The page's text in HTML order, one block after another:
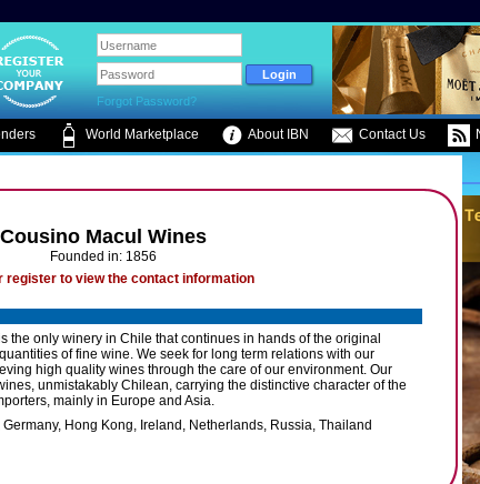
Forgot Password?
World Marketplace About IBN Contact Us
Cousino Macul Wines
Founded in: 1856
register to view the contact information
the only winery in Chile that continues in hands of the original
of fine wine. We seek for long term relations with our
high quality wines through the care of our environment. Our
unmistakably Chilean, carrying the distinctive character of the
mainly in Europe and Asia.
Hong Kong, Ireland, Netherlands, Russia, Thailand